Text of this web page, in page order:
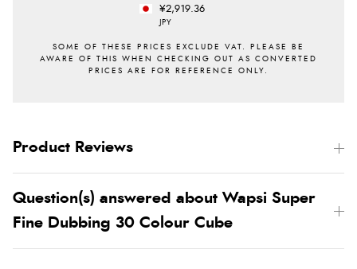
¥2,919.36
JPY
Product Reviews
Question(s) answered about Wapsi Super
Fine Dubbing 30 Colour Cube